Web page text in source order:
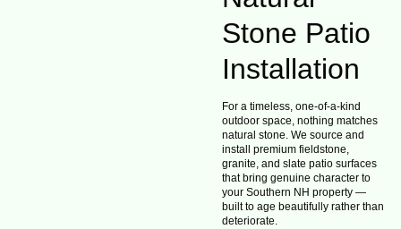
Stone Patio
Installation
For a timeless, one-of-a-kind
outdoor space, nothing matches
natural stone. We source and
install premium fieldstone,
granite, and slate patio surfaces
that bring genuine character to
your Southern NH property —
built to age beautifully rather than
deteriorate.